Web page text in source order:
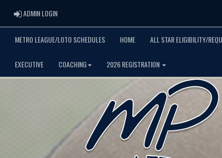
ADMIN LOGINADMIN LOGIN
METRO LEAGUE/LOTO SCHEDULES HOME ALL STAR ELIGIBILITY/
EXECUTIVE COACHING 2026 REGISTRATION